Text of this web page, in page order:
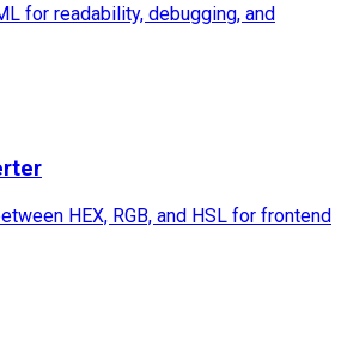
for readability, debugging, and
HEX, RGB, and HSL for frontend